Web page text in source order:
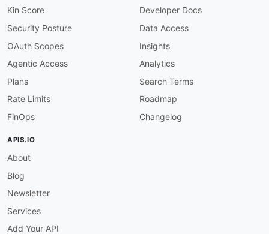
Kin Score
Security Posture
OAuth Scopes
Agentic Access
Plans
Rate Limits
FinOps
Developer Docs
Data Access
Insights
Analytics
Search Terms
Roadmap
Changelog
APIS.IO
About
Blog
Newsletter
Services
Add Your API